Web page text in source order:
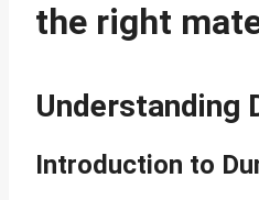
the right
Understanding
Introduction to